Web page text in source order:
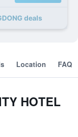
deals
Location FAQ
HOTEL